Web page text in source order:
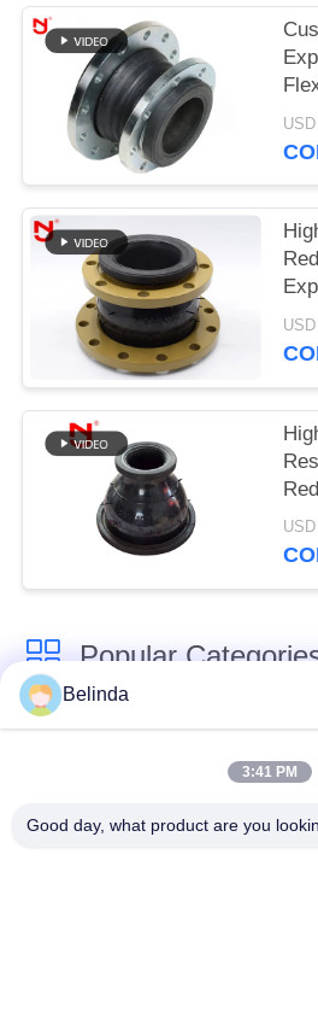
POLICY
Popular
Single Sphere
Belinda
3:41 PM
Good day, what product are you